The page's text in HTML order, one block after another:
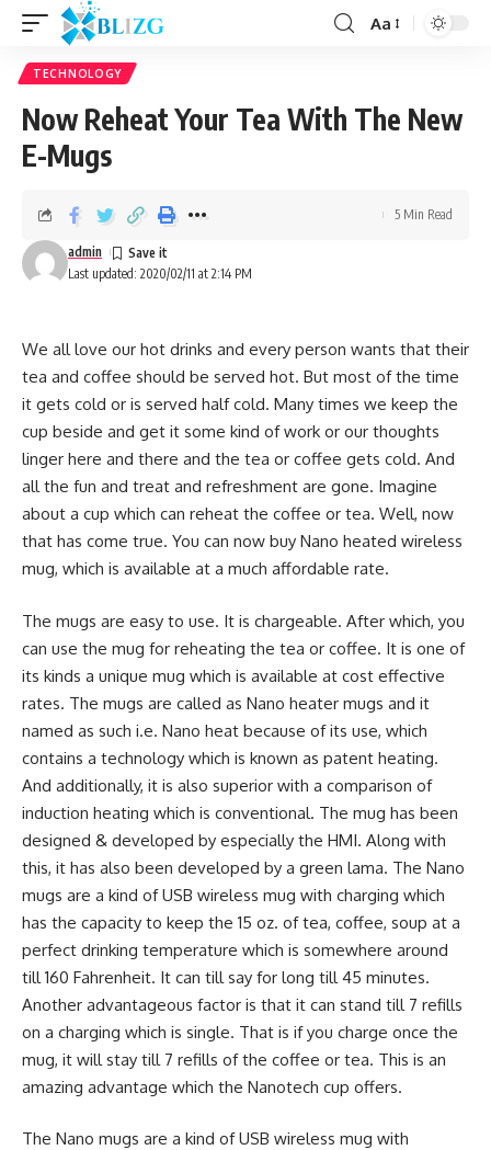
Aa
TECHNOLOGY
Now Reheat Your Tea With The New
E-Mugs
Last updated: 2020/02/11 at 2:14 PM
admin
5 Min Read
We all love our hot drinks and every person wants that their
tea and coffee should be served hot. But most of the time
it gets cold or is served half cold. Many times we keep the
cup beside and get it some kind of work or our thoughts
linger here and there and the tea or coffee gets cold. And
all the fun and treat and refreshment are gone. Imagine
about a cup which can reheat the coffee or tea. Well, now
that has come true. You can now buy Nano heated wireless
mug, which is available at a much affordable rate.
The mugs are easy to use. It is chargeable. After which, you
can use the mug for reheating the tea or coffee. It is one of
its kinds a unique mug which is available at cost effective
rates. The mugs are called as Nano heater mugs and it
named as such i.e. Nano heat because of its use, which
contains a technology which is known as patent heating.
And additionally, it is also superior with a comparison of
induction heating which is conventional. The mug has been
designed & developed by especially the HMI. Along with
this, it has also been developed by a green lama. The Nano
mugs are a kind of USB wireless mug with charging which
has the capacity to keep the 15 oz. of tea, coffee, soup at a
perfect drinking temperature which is somewhere around
till 160 Fahrenheit. It can till say for long till 45 minutes.
Another advantageous factor is that it can stand till 7 refills
on a charging which is single. That is if you charge once the
mug, it will stay till 7 refills of the coffee or tea. This is an
amazing advantage which the Nanotech cup offers.
The Nano mugs are a kind of USB wireless mug with